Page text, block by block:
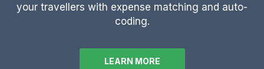
your travellers with expense matching and auto-
coding.
LEARN MORE